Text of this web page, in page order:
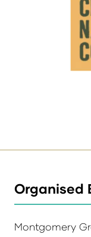
Organised
Montgomery